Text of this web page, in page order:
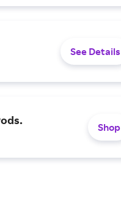
See Details
Shop